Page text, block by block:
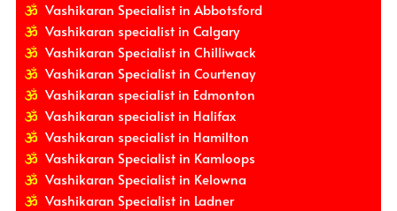
Vashikaran Specialist in Abbotsford
Vashikaran specialist in Calgary
Vashikaran Specialist in Chilliwack
Vashikaran Specialist in Courtenay
Vashikaran specialist in Edmonton
Vashikaran specialist in Halifax
Vashikaran specialist in Hamilton
Vashikaran Specialist in Kamloops
Vashikaran Specialist in Kelowna
Vashikaran Specialist in Ladner